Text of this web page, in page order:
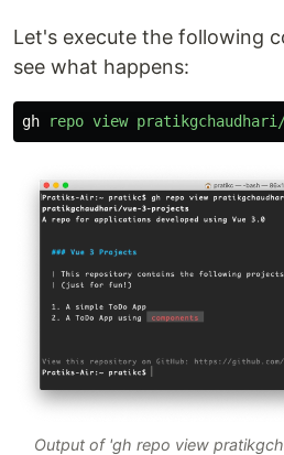
Let's execute the following
see what happens:
gh repo view
Output of 'gh repo view